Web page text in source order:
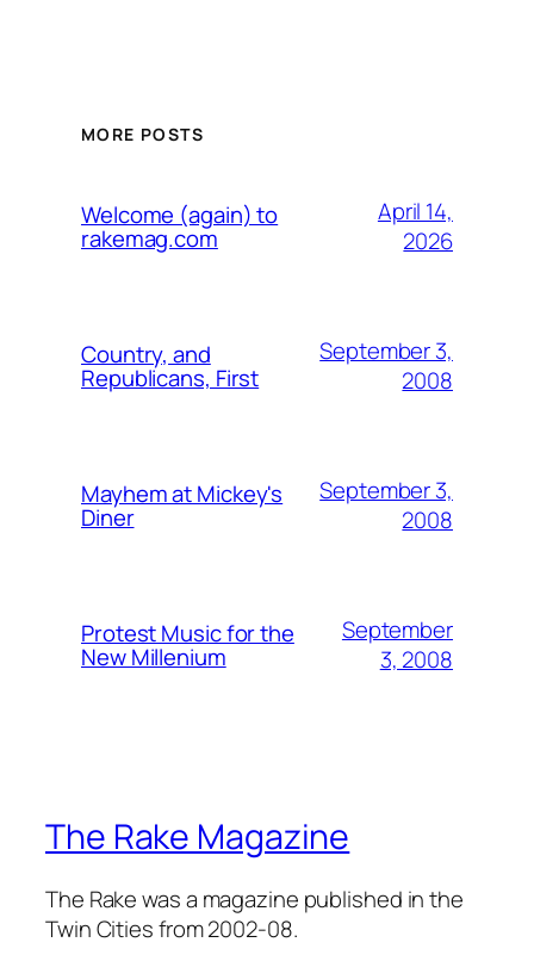
MORE POSTS
Welcome (again) to
rakemag.com
April 14,
2026
Country, and
Republicans, First
September 3,
2008
Mayhem at Mickey's
Diner
September 3,
2008
Protest Music for the
New Millenium
September
3, 2008
The Rake Magazine
The Rake was a magazine published in the
Twin Cities from 2002-08.